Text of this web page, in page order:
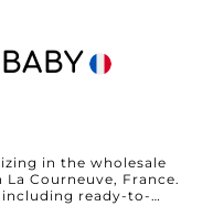
in the wholesale
Courneuve, France.
ready-to-